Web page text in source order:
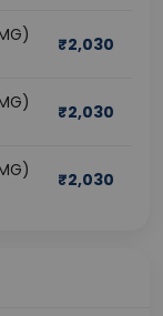
₹2,030
₹2,030
₹2,030